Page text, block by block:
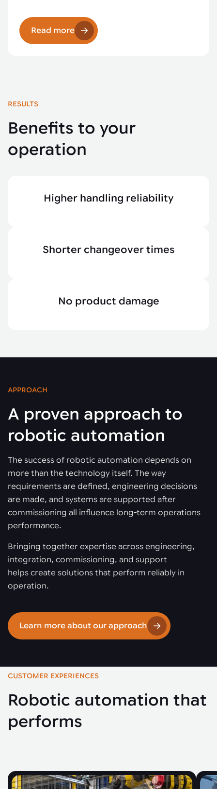
Read more
RESULTS
Benefits to your
operation
Higher handling reliability
Shorter changeover times
No product damage
APPROACH
A proven approach to
robotic automation
The success of robotic automation depends on
more than the technology itself. The way
requirements are defined, engineering decisions
are made, and systems are supported after
commissioning all influence long-term operations
performance.
Bringing together expertise across engineering,
integration, commissioning, and support
helps create solutions that perform reliably in
operation.
Learn more about our approach
CUSTOMER EXPERIENCES
Robotic automation that
performs